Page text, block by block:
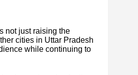
not just raising the
cities in Uttar Pradesh
while continuing to